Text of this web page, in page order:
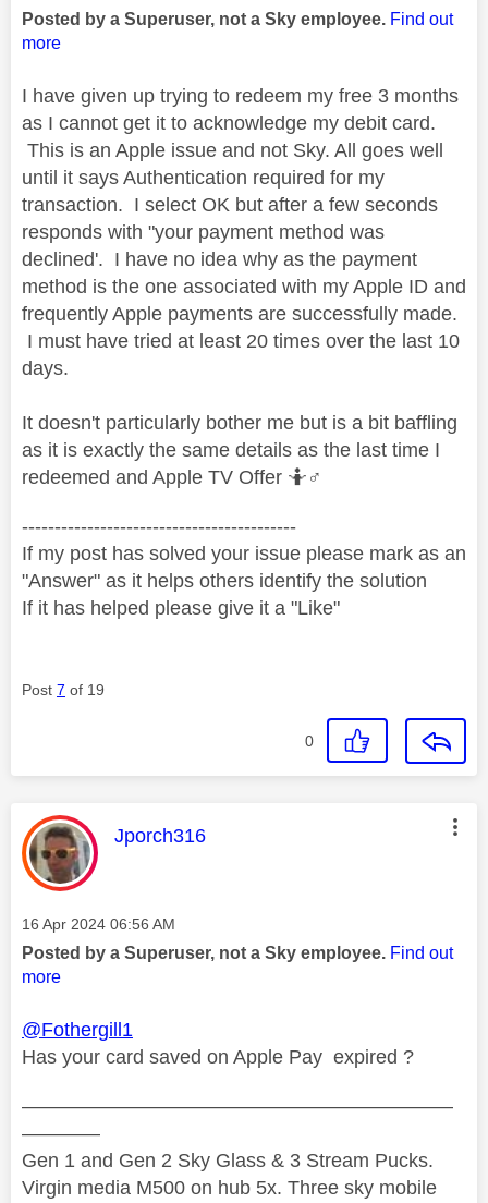
Posted by a Superuser, not a Sky employee. Find out
more
I have given up trying to redeem my free 3 months
as I cannot get it to acknowledge my debit card.
This is an Apple issue and not Sky. All goes well
until it says Authentication required for my
transaction. I select OK but after a few seconds
responds with "your payment method was
declined'. I have no idea why as the payment
method is the one associated with my Apple ID and
frequently Apple payments are successfully made.
I must have tried at least 20 times over the last 10
days.
It doesn't particularly bother me but is a bit baffling
as it is exactly the same details as the last time I
redeemed and Apple TV Offer 🤷‍ ♂️
------------------------------------------
If my post has solved your issue please mark as an
"Answer" as it helps others identify the solution
If it has helped please give it a "Like"
Post 7 of 19
0
This message was authored by:
Jporch316
Message posted on
‎16 Apr 2024 06:56 AM
Posted by a Superuser, not a Sky employee. Find out
more
@Fothergill1
Has your card saved on Apple Pay expired ?
——————————————————————
————
Gen 1 and Gen 2 Sky Glass & 3 Stream Pucks.
Virgin media M500 on hub 5x. Three sky mobile